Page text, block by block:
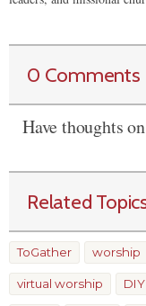
0 Comments
Have thoughts
Related
ToGather worship
virtual worship